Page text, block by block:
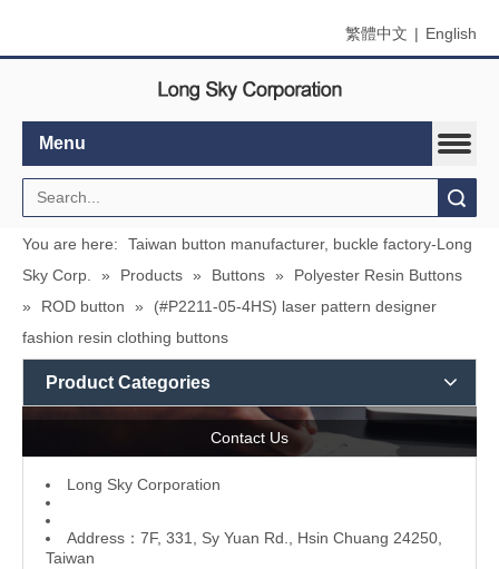
繁體中文 | English
Menu
You are here:
Taiwan button manufacturer, buckle factory-Long
Sky Corp.
» Products » Buttons »
Polyester Resin Buttons
»
ROD button »
(#P2211-05-4HS) laser pattern designer
fashion resin clothing buttons
Product Categories
Contact Us
L ong Sky Corporation
Address：7F, 331, Sy Yuan Rd., Hsin Chuang 24250,
Taiwan